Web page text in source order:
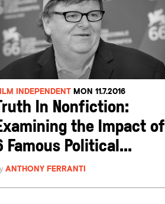
INDEPENDENT MON 11.7.2016
In Nonfiction:
the Impact of
Famous Political...
ANTHONY FERRANTI